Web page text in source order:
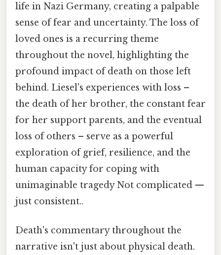
life in Nazi Germany, creating a palpable
sense of fear and uncertainty. The loss of
loved ones is a recurring theme
throughout the novel, highlighting the
profound impact of death on those left
behind. Liesel's experiences with loss –
the death of her brother, the constant fear
for her support parents, and the eventual
loss of others – serve as a powerful
exploration of grief, resilience, and the
human capacity for coping with
unimaginable tragedy Not complicated —
just consistent..
Death's commentary throughout the
narrative isn't just about physical death.